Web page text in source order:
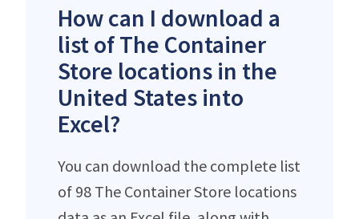
How can I download a
list of The Container
Store locations in the
United States into
Excel?
You can download the complete list
of 98 The Container Store locations